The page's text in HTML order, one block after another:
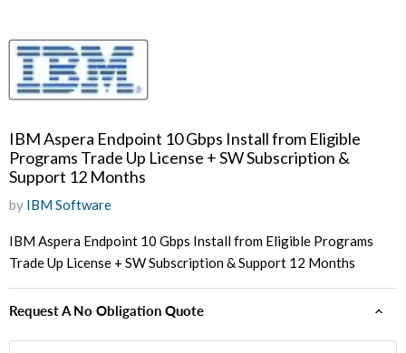
IBM Aspera Endpoint 10 Gbps Install from Eligible
Programs Trade Up License + SW Subscription &
Support 12 Months
by IBM Software
IBM Aspera Endpoint 10 Gbps Install from Eligible Programs
Trade Up License + SW Subscription & Support 12 Months
Request A No Obligation Quote